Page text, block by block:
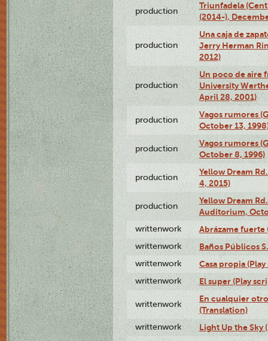
production
Triunfadela
(2014-),
production
Una caja de
Jerry Herman
2012)
production
Un poco de aire
University
April 28, 2001)
production
Vagos rumores
October 13,
production
Vagos rumores
October 8, 1996)
production
Yellow Dream
4, 2015)
production
Yellow Dream
Auditorium,
writtenwork Abrázame fuerte
writtenwork Baños Públicos
writtenwork Casa propia
writtenwork El super (Play
writtenwork
En cualquier
(Translation)
writtenwork Light Up the Sky